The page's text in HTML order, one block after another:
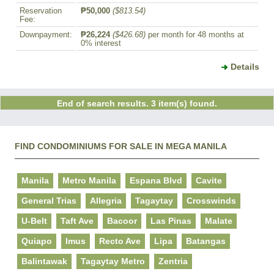
Reservation
Fee:
₱50,000 ($813.54)
Downpayment: ₱26,224 ($426.68) per month for 48 months at
0% interest
Details
End of search results. 3 item(s) found.
FIND CONDOMINIUMS FOR SALE IN MEGA MANILA
Manila Metro Manila Espana Blvd Cavite
General Trias Allegria Tagaytay Crosswinds
U-Belt Taft Ave Bacoor Las Pinas Malate
Quiapo Imus Recto Ave Lipa Batangas
Balintawak Tagaytay Metro Zentria